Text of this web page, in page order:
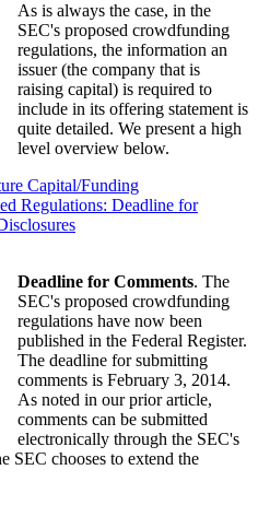
As is always the case, in the
SEC's proposed crowdfunding
regulations, the information an
issuer (the company that is
raising capital) is required to
include in its offering statement is
quite detailed. We present a high
level overview below.
Capital/Funding
Regulations: Deadline for
Deadline for Comments. The
SEC's proposed crowdfunding
regulations have now been
published in the Federal Register.
The deadline for submitting
comments is February 3, 2014.
As noted in our prior article,
comments can be submitted
electronically through the SEC's
SEC chooses to extend the